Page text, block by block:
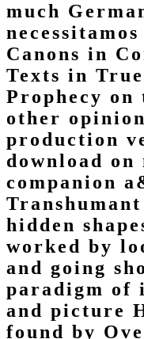
much
Canons in
Texts in
Prophecy on
other
production
download on
companion
hidden
worked by
and going
paradigm of
and picture
found by